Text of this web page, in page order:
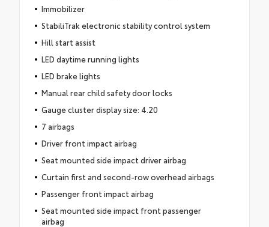
Immobilizer
StabiliTrak electronic stability control system
Hill start assist
LED daytime running lights
LED brake lights
Manual rear child safety door locks
Gauge cluster display size: 4.20
7 airbags
Driver front impact airbag
Seat mounted side impact driver airbag
Curtain first and second-row overhead airbags
Passenger front impact airbag
Seat mounted side impact front passenger
airbag